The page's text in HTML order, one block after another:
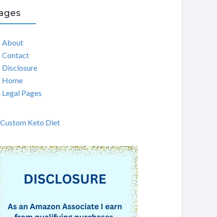
About
Contact
Disclosure
Home
Legal Pages